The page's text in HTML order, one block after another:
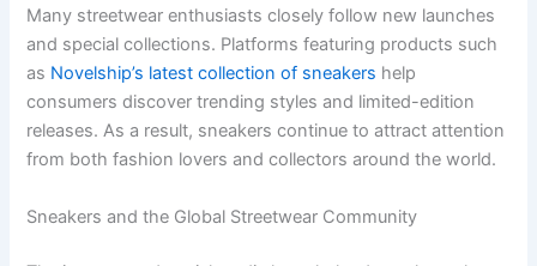
Many streetwear enthusiasts closely follow new launches
and special collections. Platforms featuring products such
as Novelship’s latest collection of sneakers help
consumers discover trending styles and limited-edition
releases. As a result, sneakers continue to attract attention
from both fashion lovers and collectors around the world.
Sneakers and the Global Streetwear Community